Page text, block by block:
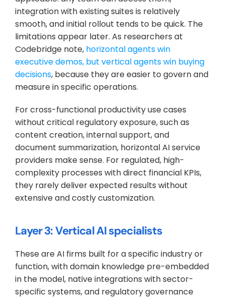
integration with existing suites is relatively
smooth, and initial rollout tends to be quick. The
limitations appear later. As researchers at
Codebridge note, horizontal agents win
executive demos, but vertical agents win buying
decisions, because they are easier to govern and
measure in specific operations.
For cross-functional productivity use cases
without critical regulatory exposure, such as
content creation, internal support, and
document summarization, horizontal AI service
providers make sense. For regulated, high-
complexity processes with direct financial KPIs,
they rarely deliver expected results without
extensive and costly customization.
Layer 3: Vertical AI specialists
These are AI firms built for a specific industry or
function, with domain knowledge pre-embedded
in the model, native integrations with sector-
specific systems, and regulatory governance